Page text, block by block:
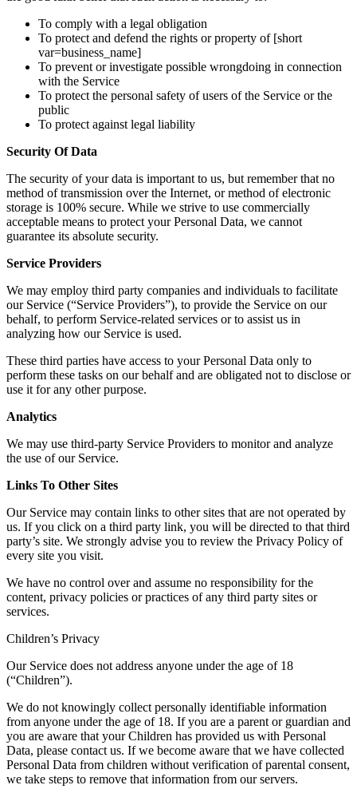
To comply with a legal obligation
To protect and defend the rights or property of [short
var=business_name]
To prevent or investigate possible wrongdoing in connection
with the Service
To protect the personal safety of users of the Service or the
public
To protect against legal liability
Security Of Data
The security of your data is important to us, but remember that no
method of transmission over the Internet, or method of electronic
storage is 100% secure. While we strive to use commercially
acceptable means to protect your Personal Data, we cannot
guarantee its absolute security.
Service Providers
We may employ third party companies and individuals to facilitate
our Service (“Service Providers”), to provide the Service on our
behalf, to perform Service-related services or to assist us in
analyzing how our Service is used.
These third parties have access to your Personal Data only to
perform these tasks on our behalf and are obligated not to disclose or
use it for any other purpose.
Analytics
We may use third-party Service Providers to monitor and analyze
the use of our Service.
Links To Other Sites
Our Service may contain links to other sites that are not operated by
us. If you click on a third party link, you will be directed to that third
party’s site. We strongly advise you to review the Privacy Policy of
every site you visit.
We have no control over and assume no responsibility for the
content, privacy policies or practices of any third party sites or
services.
Children’s Privacy
Our Service does not address anyone under the age of 18
(“Children”).
We do not knowingly collect personally identifiable information
from anyone under the age of 18. If you are a parent or guardian and
you are aware that your Children has provided us with Personal
Data, please contact us. If we become aware that we have collected
Personal Data from children without verification of parental consent,
we take steps to remove that information from our servers.